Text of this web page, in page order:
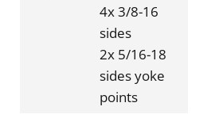
4x 3/8-16
sides
2x 5/16-18
sides yoke
points